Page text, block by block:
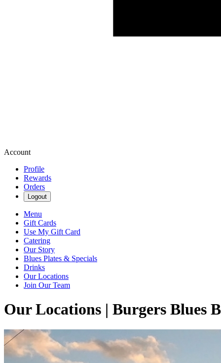
Account
Profile
Rewards
Orders
Logout
Menu
Gift Cards
Use My Gift Card
Catering
Our Story
Blues Plates & Specials
Drinks
Our Locations
Join Our Team
Our Locations | Burgers Blues